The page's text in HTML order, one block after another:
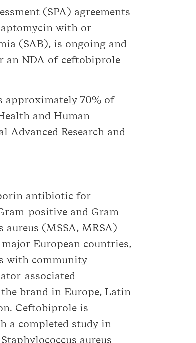
(SPA) agreements
with or
(SAB), is ongoing and
an NDA of ceftobiprole
approximately 70% of
and Human
Advanced Research and
antibiotic for
positive and Gram-
(MSSA, MRSA)
European countries,
with community-
associated
brand in Europe, Latin
Ceftobiprole is
a completed study in
aureus